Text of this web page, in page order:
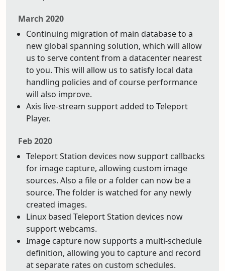
March 2020
Continuing migration of main database to a
new global spanning solution, which will allow
us to serve content from a datacenter nearest
to you. This will allow us to satisfy local data
handling policies and of course performance
will also improve.
Axis live-stream support added to Teleport
Player.
Feb 2020
Teleport Station devices now support callbacks
for image capture, allowing custom image
sources. Also a file or a folder can now be a
source. The folder is watched for any newly
created images.
Linux based Teleport Station devices now
support webcams.
Image capture now supports a multi-schedule
definition, allowing you to capture and record
at separate rates on custom schedules.